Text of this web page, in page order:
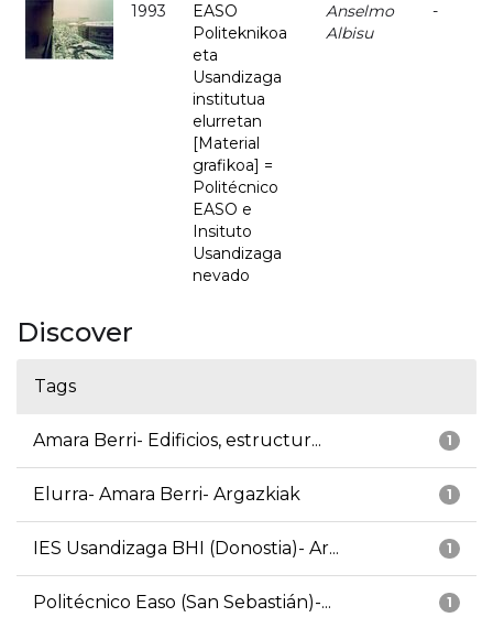
1993
EASO
Politeknikoa
eta
Usandizaga
institutua
elurretan
[Material
grafikoa] =
Politécnico
EASO e
Insituto
Usandizaga
nevado
Anselmo
Albisu
-
Discover
Tags
1
Amara Berri- Edificios, estructur...
1
Elurra- Amara Berri- Argazkiak
1
IES Usandizaga BHI (Donostia)- Ar...
1
Politécnico Easo (San Sebastián)-...